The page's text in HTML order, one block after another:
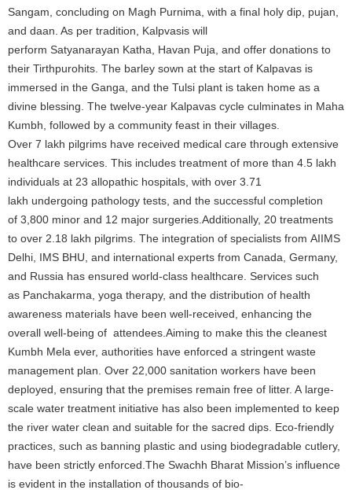
Sangam, concluding on Magh Purnima, with a final holy dip, pujan,
and daan. As per tradition, Kalpvasis will
perform Satyanarayan Katha, Havan Puja, and offer donations to
their Tirthpurohits. The barley sown at the start of Kalpavas is
immersed in the Ganga, and the Tulsi plant is taken home as a
divine blessing. The twelve-year Kalpavas cycle culminates in Maha
Kumbh, followed by a community feast in their villages.
Over 7 lakh pilgrims have received medical care through extensive
healthcare services. This includes treatment of more than 4.5 lakh
individuals at 23 allopathic hospitals, with over 3.71
lakh undergoing pathology tests, and the successful completion
of 3,800 minor and 12 major surgeries.Additionally, 20 treatments
to over 2.18 lakh pilgrims. The integration of specialists from AIIMS
Delhi, IMS BHU, and international experts from Canada, Germany,
and Russia has ensured world-class healthcare. Services such
as Panchakarma, yoga therapy, and the distribution of health
awareness materials have been well-received, enhancing the
overall well-being of attendees.Aiming to make this the cleanest
Kumbh Mela ever, authorities have enforced a stringent waste
management plan. Over 22,000 sanitation workers have been
deployed, ensuring that the premises remain free of litter. A large-
scale water treatment initiative has also been implemented to keep
the river water clean and suitable for the sacred dips. Eco-friendly
practices, such as banning plastic and using biodegradable cutlery,
have been strictly enforced.The Swachh Bharat Mission’s influence
is evident in the installation of thousands of bio-